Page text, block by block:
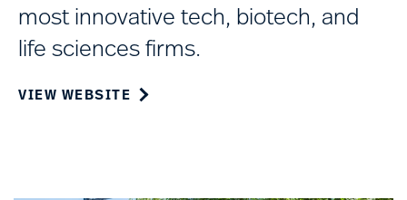
most innovative tech, biotech, and
life sciences firms.
VIEW WEBSITE